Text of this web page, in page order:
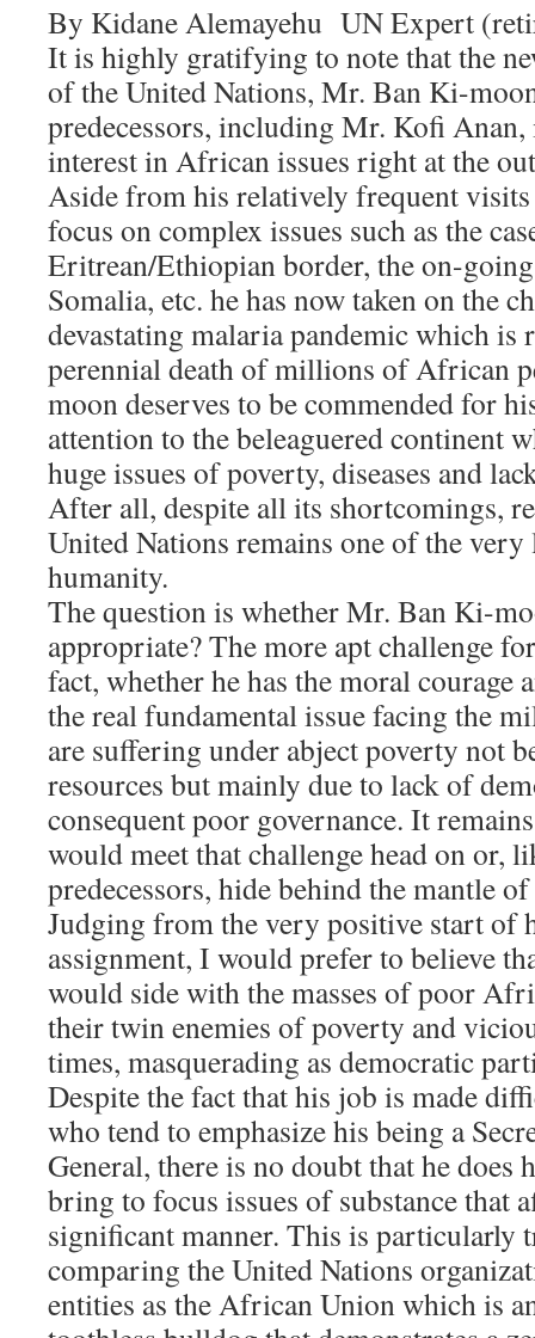
By Kidane Alemayehu UN Expert
It is highly gratifying to note that the
of the United Nations, Mr. Ban Ki-
predecessors, including Mr. Kofi Anan,
interest in African issues right at the
Aside from his relatively frequent
focus on complex issues such as the
Eritrean/Ethiopian border, the on-
Somalia, etc. he has now taken on the
devastating malaria pandemic which is
perennial death of millions of African
moon deserves to be commended for
attention to the beleaguered continent
huge issues of poverty, diseases and
After all, despite all its shortcomings,
United Nations remains one of the very
humanity.
The question is whether Mr. Ban Ki-
appropriate? The more apt challenge
fact, whether he has the moral courage
the real fundamental issue facing the
are suffering under abject poverty not
resources but mainly due to lack of
consequent poor governance. It
would meet that challenge head on or,
predecessors, hide behind the mantle of
Judging from the very positive start of
assignment, I would prefer to believe
would side with the masses of poor
their twin enemies of poverty and
times, masquerading as democratic
Despite the fact that his job is made
who tend to emphasize his being a
General, there is no doubt that he does
bring to focus issues of substance that
significant manner. This is particularly
comparing the United Nations
entities as the African Union which is